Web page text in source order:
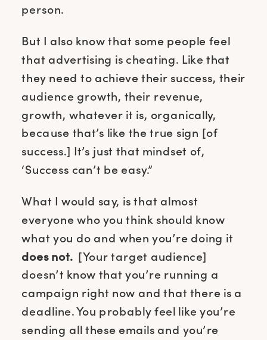
person.
But I also know that some people feel
that advertising is cheating. Like that
they need to achieve their success, their
audience growth, their revenue,
growth, whatever it is, organically,
because that’s like the true sign [of
success.] It’s just that mindset of,
‘Success can’t be easy.”
What I would say, is that almost
everyone who you think should know
what you do and when you’re doing it
does not. [Your target audience]
doesn’t know that you’re running a
campaign right now and that there is a
deadline. You probably feel like you’re
sending all these emails and you’re